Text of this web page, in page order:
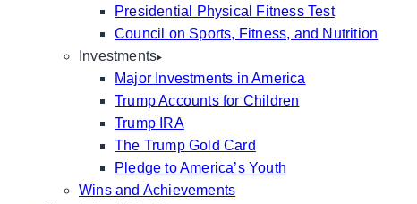
Presidential Physical Fitness Test
Council on Sports, Fitness, and Nutrition
Investments
Major Investments in America
Trump Accounts for Children
Trump IRA
The Trump Gold Card
Pledge to America’s Youth
Wins and Achievements